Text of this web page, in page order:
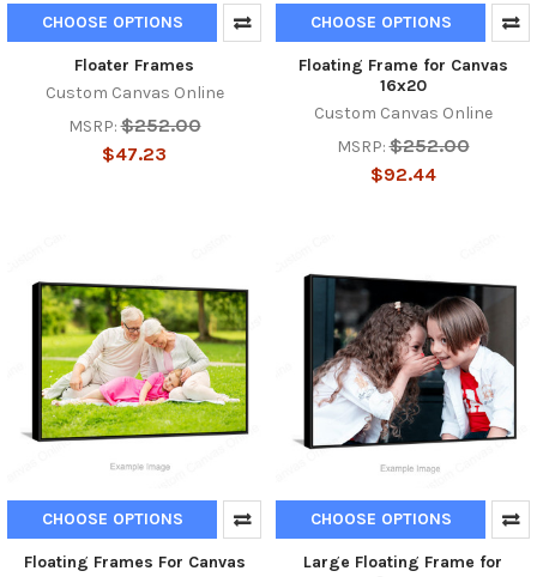
CHOOSE OPTIONS
Floater Frames
Custom Canvas Online
MSRP: $252.00
$47.23
CHOOSE OPTIONS
Floating Frame for Canvas
16x20
Custom Canvas Online
MSRP: $252.00
$92.44
CHOOSE OPTIONS
Floating Frames For Canvas
CHOOSE OPTIONS
Large Floating Frame for